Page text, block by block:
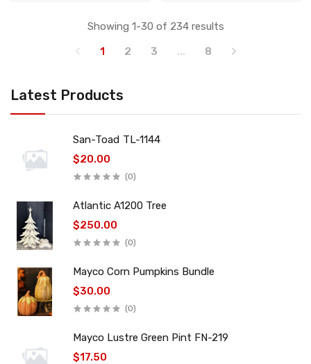
Latest Products
San-Toad TL-1144
$20.00
(0)
Atlantic A1200 Tree
$250.00
(0)
Mayco Corn Pumpkins Bundle
$30.00
(0)
Mayco Lustre Green Pint FN-219
$17.50
Showing 1-30 of 234 results
1
2 3 ... 8